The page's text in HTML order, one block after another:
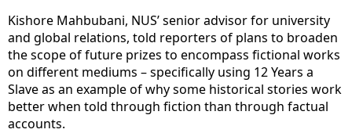
Kishore Mahbubani, NUS’ senior advisor for university
and global relations, told reporters of plans to broaden
the scope of future prizes to encompass fictional works
on different mediums – specifically using 12 Years a
Slave as an example of why some historical stories work
better when told through fiction than through factual
accounts.